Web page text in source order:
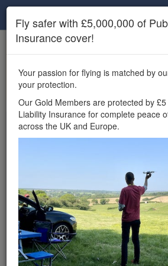
Unlock the full Drone Scene experience.
features, enter competitions, and get
insurance cover.
Wondering
can fly your
£5,000,000 public
insurance cover?
Drone Scene!
Wondering where you can legally fly
Drone Scene helps you find great
provides £5m Public Liability Insurance
Fly safer with £5,000,000 of
Insurance cover!
Your passion for flying is matched by
your protection.
Our Gold Members are protected by
Liability Insurance for complete peace
across the UK and Europe.